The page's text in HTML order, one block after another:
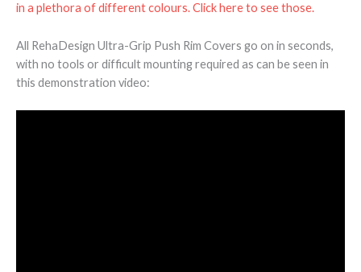
in a plethora of different colours. Click here to see those.
All RehaDesign Ultra-Grip Push Rim Covers go on in seconds,
with no tools or difficult mounting required as can be seen in
this demonstration video: